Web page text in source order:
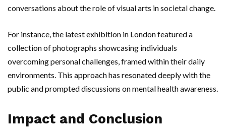
conversations about the role of visual arts in societal change.
For instance, the latest exhibition in London featured a
collection of photographs showcasing individuals
overcoming personal challenges, framed within their daily
environments. This approach has resonated deeply with the
public and prompted discussions on mental health awareness.
Impact and Conclusion